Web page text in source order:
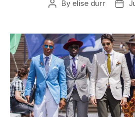
Post
By elise durr
Post